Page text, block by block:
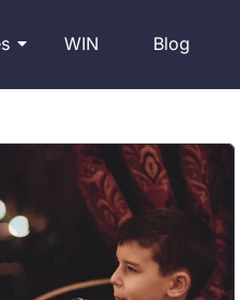
WIN Blog